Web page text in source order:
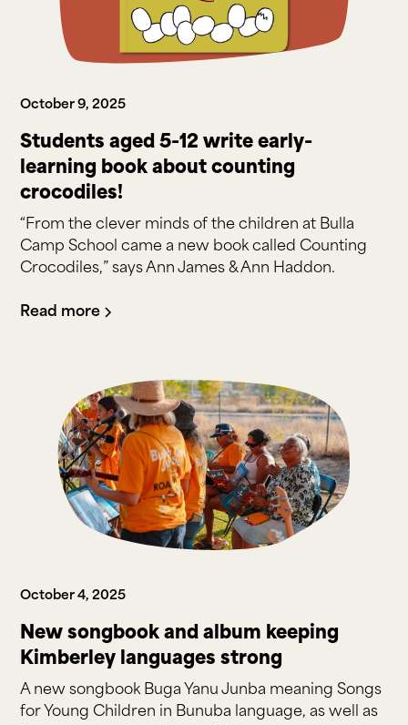
October 9, 2025
Students aged 5-12 write early-
learning book about counting
crocodiles!
“From the clever minds of the children at Bulla
Camp School came a new book called Counting
Crocodiles,” says Ann James & Ann Haddon.
Read more
October 4, 2025
New songbook and album keeping
Kimberley languages strong
A new songbook Buga Yanu Junba meaning Songs
for Young Children in Bunuba language, as well as